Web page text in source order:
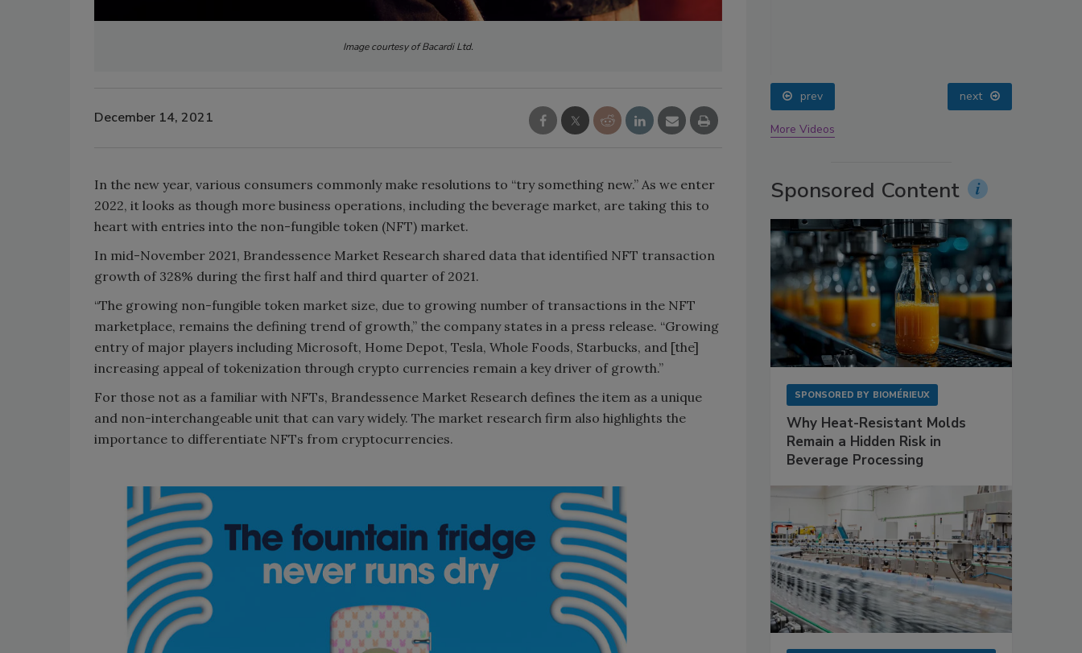
Image courtesy of Bacardi Ltd.
December 14, 2021
In the new year, various consumers commonly make resolutions to “try something new.” As we enter
2022, it looks as though more business operations, including the beverage market, are taking this to
heart with entries into the non-fungible token (NFT) market.
In mid-November 2021, Brandessence Market Research shared data that identified NFT transaction
growth of 328% during the first half and third quarter of 2021.
“The growing non-fungible token market size, due to growing number of transactions in the NFT
marketplace, remains the defining trend of growth,” the company states in a press release. “Growing
entry of major players including Microsoft, Home Depot, Tesla, Whole Foods, Starbucks, and [the]
increasing appeal of tokenization through crypto currencies remain a key driver of growth.”
For those not as a familiar with NFTs, Brandessence Market Research defines the item as a unique
and non-interchangeable unit that can vary widely. The market research firm also highlights the
importance to differentiate NFTs from cryptocurrencies.
prev next
More Videos
Sponsored Content
SPONSORED BY BIOMÉRIEUX
Why Heat-Resistant Molds
Remain a Hidden Risk in
Beverage Processing